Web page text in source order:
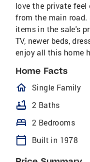
love the private
from the main
items in the sale's
TV, newer beds,
enjoy all this home
Home Facts
Single Family
bathtub 2 Baths
bed 2 Bedrooms
calendar_today Built in 1978